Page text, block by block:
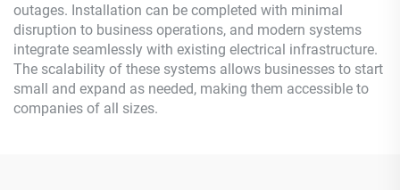
outages. Installation can be completed with minimal
disruption to business operations, and modern systems
integrate seamlessly with existing electrical infrastructure.
The scalability of these systems allows businesses to start
small and expand as needed, making them accessible to
companies of all sizes.